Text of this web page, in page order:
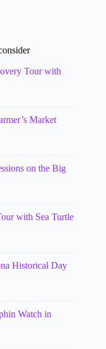
Tour with
Market
on the Big
with Sea Turtle
Historical Day
Watch in